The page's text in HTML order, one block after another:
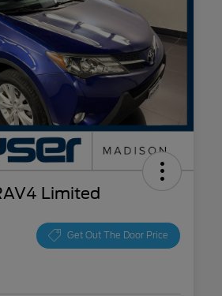
Limited
Get Out The Door Price